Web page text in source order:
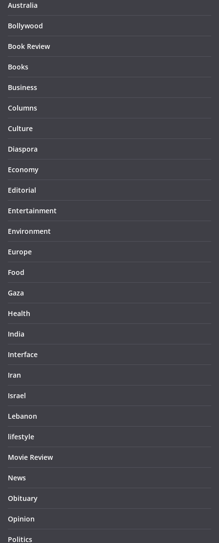
Australia
Bollywood
Book Review
Books
Business
Columns
Culture
Diaspora
Economy
Editorial
Entertainment
Environment
Europe
Food
Gaza
Health
India
Interface
Iran
Israel
Lebanon
lifestyle
Movie Review
News
Obituary
Opinion
Politics